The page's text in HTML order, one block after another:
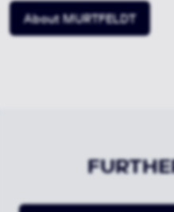
About MURTFELDT